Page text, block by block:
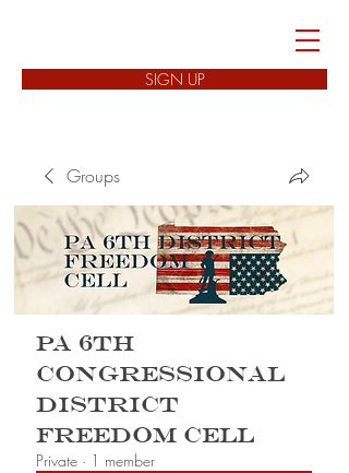
SIGN UP
Groups
PA 6th
Congressional
District
Freedom Cell
Private · 1 member